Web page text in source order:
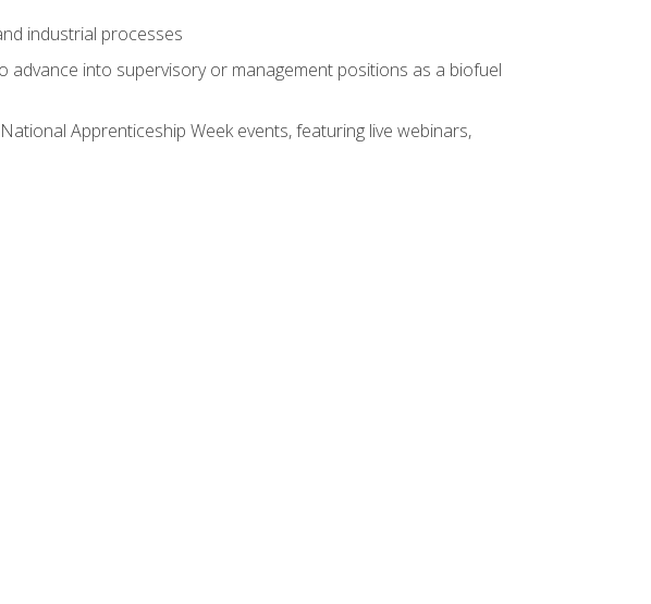
industrial processes
advance into supervisory or management positions as a biofuel
Apprenticeship Week events, featuring live webinars,